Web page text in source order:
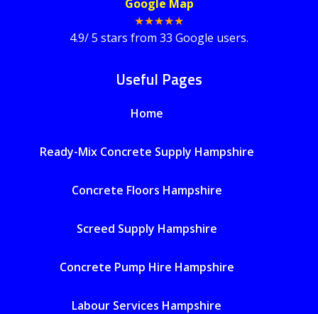
Google Map
★★★★★
4.9/5 stars from 33 Google users.
Useful Pages
Home
Ready-Mix Concrete Supply Hampshire
Concrete Floors Hampshire
Screed Supply Hampshire
Concrete Pump Hire Hampshire
Labour Services Hampshire